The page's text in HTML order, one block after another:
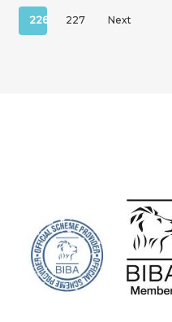
226 227 Next